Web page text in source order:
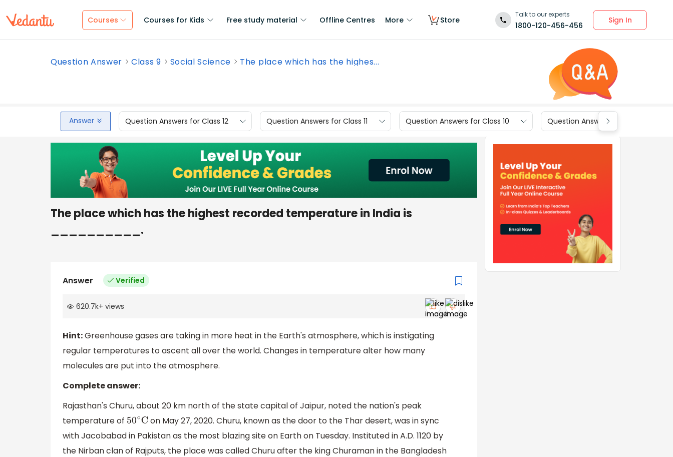
Courses Courses for Kids Free study material Offline Centres More Store
Talk to our experts
1800-120-456-456
Sign In
Question Answer Class 9 Social Science The place which has the highes...
Answer Question Answers for Class 12 Question Answers for Class 11 Question Answers for Class 10 Question Answers for Class 9
The place which has the highest recorded temperature in India is
__________.
Answer Verified
620.7k+ views
Hint:Greenhouse gases are taking in more heat in the Earth's atmosphere, which is instigating
regular temperatures to ascent all over the world. Changes in temperature alter how many
molecules are put into the atmosphere.
Complete answer:
Rajasthan's Churu, about 20 km north of the state capital of Jaipur, noted the nation's peak
temperature of 50∘C on May 27, 2020. Churu, known as the door to the Thar desert, was in sync
with Jacobabad in Pakistan as the most blazing site on Earth on Tuesday. Instituted in A.D. 1120 by
the Nirban clan of Rajputs, the place was called Churu after the king Churaman in the Bangladesh